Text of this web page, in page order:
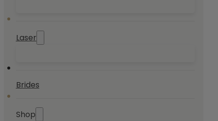
Laser
Brides
Shop